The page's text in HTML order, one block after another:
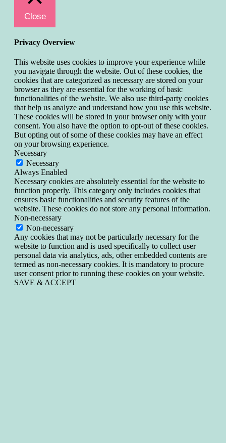
Close
Privacy Overview
This website uses cookies to improve your experience while
you navigate through the website. Out of these cookies, the
cookies that are categorized as necessary are stored on your
browser as they are essential for the working of basic
functionalities of the website. We also use third-party cookies
that help us analyze and understand how you use this website.
These cookies will be stored in your browser only with your
consent. You also have the option to opt-out of these cookies.
But opting out of some of these cookies may have an effect
on your browsing experience.
Necessary
Necessary
Always Enabled
Necessary cookies are absolutely essential for the website to
function properly. This category only includes cookies that
ensures basic functionalities and security features of the
website. These cookies do not store any personal information.
Non-necessary
Non-necessary
Any cookies that may not be particularly necessary for the
website to function and is used specifically to collect user
personal data via analytics, ads, other embedded contents are
termed as non-necessary cookies. It is mandatory to procure
user consent prior to running these cookies on your website.
SAVE & ACCEPT